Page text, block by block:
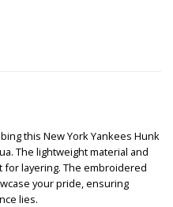
this New York Yankees Hunk
The lightweight material and
for layering. The embroidered
your pride, ensuring
lies.